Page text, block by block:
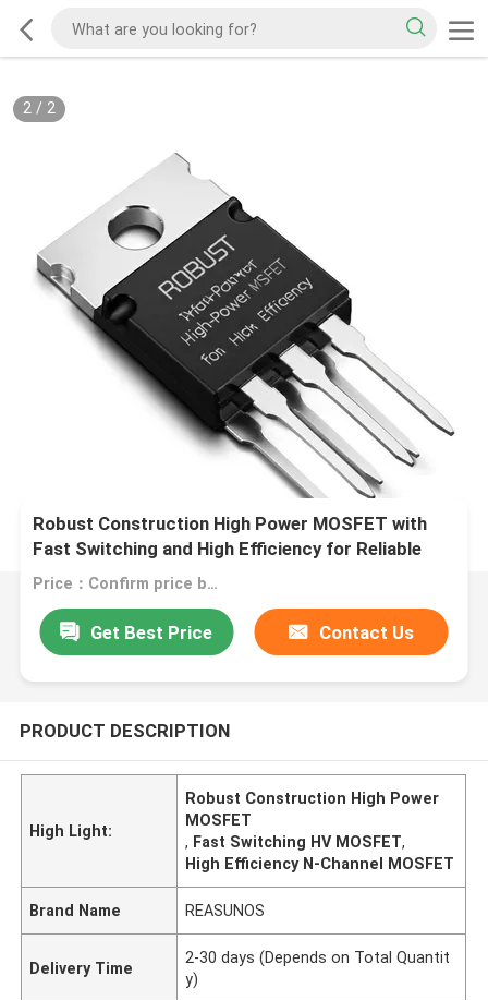
2/ 2
Robust Construction High Power MOSFET with
Fast Switching and High Efficiency for Reliable
Performance
Price：Confirm price based on product
Get Best Price Contact Us
PRODUCT DESCRIPTION
High Light:
Robust Construction High Power
MOSFET
, Fast Switching HV MOSFET,
High Efficiency N-Channel MOSFET
Brand Name REASUNOS
Delivery Time
2-30 days (Depends on Total Quantit
y)